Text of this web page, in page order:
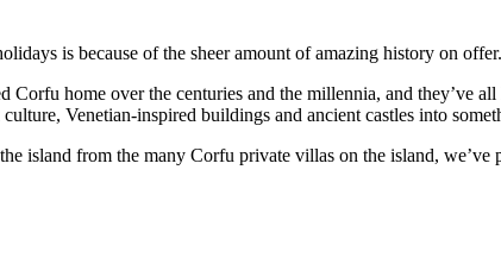
is because of the sheer amount of amazing history on offer.
Corfu home over the centuries and the millennia, and they’ve
Venetian-inspired buildings and ancient castles into
island from the many Corfu private villas on the island,